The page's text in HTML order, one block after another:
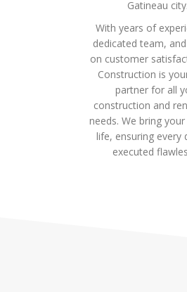
Gatineau city.
With years of
dedicated team,
on customer
Construction is
partner for all
construction and
needs. We bring
life, ensuring every
executed